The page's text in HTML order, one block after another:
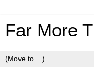
Far More